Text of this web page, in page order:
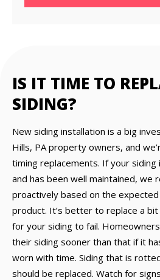
IS IT TIME TO
SIDING?
New siding installation is a big
Hills, PA property owners, and
timing replacements. If your siding
and has been well maintained, we
proactively based on the
product. It’s better to replace a
for your siding to fail.
their siding sooner than that if it
worn with time. Siding that is
should be replaced. Watch for